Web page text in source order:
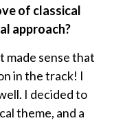
of classical
approach?
made sense that
in the track! I
I decided to
theme, and a